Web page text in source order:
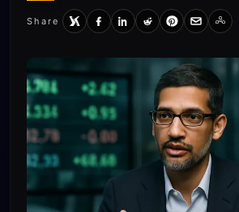
Share